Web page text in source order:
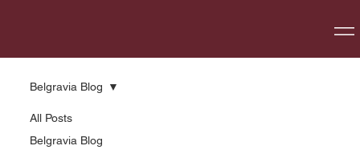
All Posts
Belgravia Blog
Belgravia Blog